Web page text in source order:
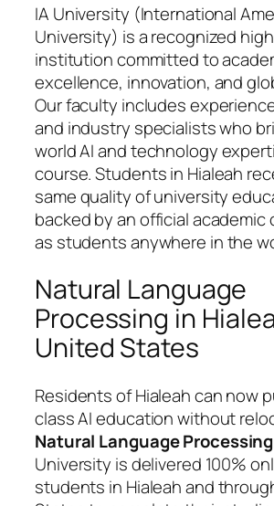
IA University (International
University) is a recognized
institution committed to
excellence, innovation, and
Our faculty includes
and industry specialists who
world AI and technology
course. Students in Hialeah
same quality of university
backed by an official
as students anywhere in the
Natural Language
Processing in
United States
Residents of Hialeah can now
class AI education without
Natural Language Processing
University is delivered 100%
students in Hialeah and